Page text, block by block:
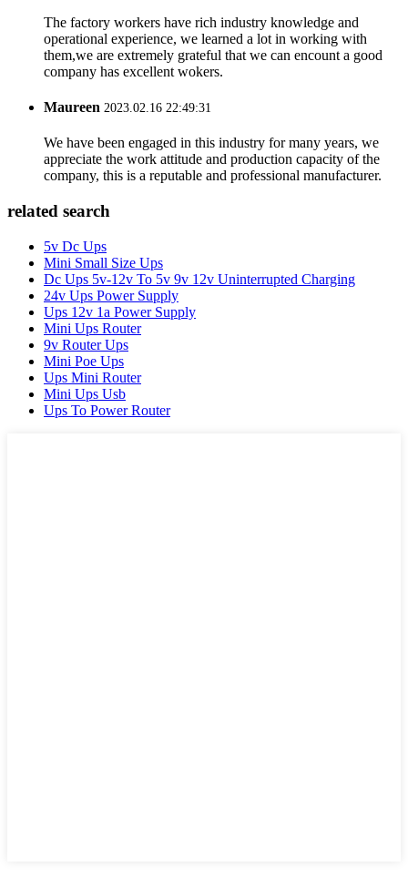
The factory workers have rich industry knowledge and
operational experience, we learned a lot in working with
them,we are extremely grateful that we can encount a good
company has excellent wokers.
Maureen 2023.02.16 22:49:31
We have been engaged in this industry for many years, we
appreciate the work attitude and production capacity of the
company, this is a reputable and professional manufacturer.
related search
5v Dc Ups
Mini Small Size Ups
Dc Ups 5v-12v To 5v 9v 12v Uninterrupted Charging
24v Ups Power Supply
Ups 12v 1a Power Supply
Mini Ups Router
9v Router Ups
Mini Poe Ups
Ups Mini Router
Mini Ups Usb
Ups To Power Router